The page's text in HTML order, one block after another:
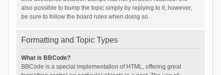
also possible to bump the topic simply by replying to it, however,
be sure to follow the board rules when doing so.
Formatting and Topic Types
What is BBCode?
BBCode is a special implementation of HTML, offering great